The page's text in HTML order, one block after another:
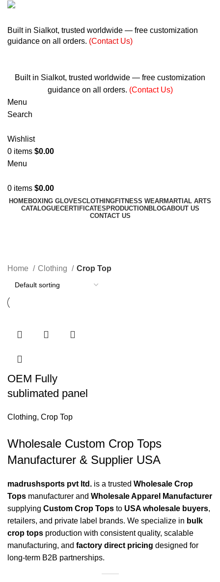
Built in Sialkot, trusted worldwide — free customization
guidance on all orders. (Contact Us)
Built in Sialkot, trusted worldwide — free customization
guidance on all orders. (Contact Us)
Menu
Search
Wishlist
0 items $0.00
Menu
0 items $0.00
HOMEBOXING GLOVESCLOTHINGFITNESS WEARMARTIAL ARTS
CATALOGUECERTIFICATES PRODUCTION BLOGABOUT US
CONTACT US
Home Clothing Crop Top
OEM Fully
sublimated panel
Clothing, Crop Top
Wholesale Custom Crop Tops
Manufacturer & Supplier USA
madrushsports pvt ltd. is a trusted Wholesale Crop
Tops manufacturer and Wholesale Apparel Manufacturer
supplying Custom Crop Tops to USA wholesale buyers,
retailers, and private label brands. We specialize in bulk
crop tops production with consistent quality, scalable
manufacturing, and factory direct pricing designed for
long-term B2B partnerships.